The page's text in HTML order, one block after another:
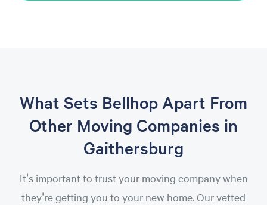
What Sets Bellhop Apart From
Other Moving Companies in
Gaithersburg
It's important to trust your moving company when
they're getting you to your new home. Our vetted